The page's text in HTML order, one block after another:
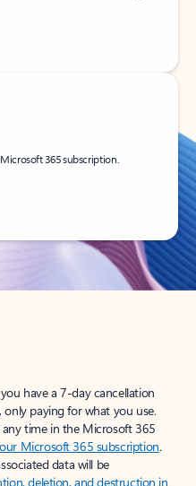
365 subscription.
have a 7-day cancellation
paying for what you use.
time in the Microsoft 365
Microsoft 365 subscription.
data will be
deletion, and destruction in